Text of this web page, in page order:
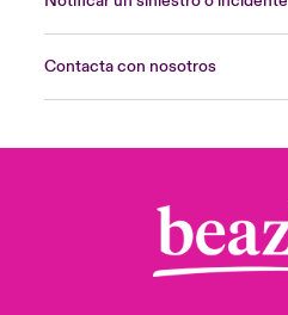
Contacta con nosotros